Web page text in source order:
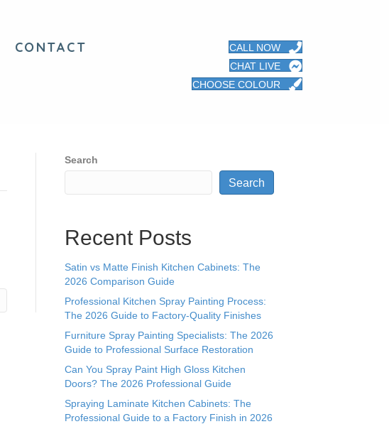
CONTACT
CALL NOW
CHAT LIVE
CHOOSE COLOUR
Search
Search
Recent Posts
Satin vs Matte Finish Kitchen Cabinets: The
2026 Comparison Guide
Professional Kitchen Spray Painting Process:
The 2026 Guide to Factory-Quality Finishes
Furniture Spray Painting Specialists: The 2026
Guide to Professional Surface Restoration
Can You Spray Paint High Gloss Kitchen
Doors? The 2026 Professional Guide
Spraying Laminate Kitchen Cabinets: The
Professional Guide to a Factory Finish in 2026